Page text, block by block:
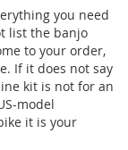
you need
list the banjo
to your order,
If it does not say
kit is not for an
model
it is your